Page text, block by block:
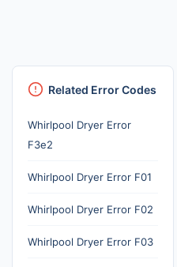
Related Error Codes
Whirlpool Dryer Error
F3e2
Whirlpool Dryer Error F01
Whirlpool Dryer Error F02
Whirlpool Dryer Error F03